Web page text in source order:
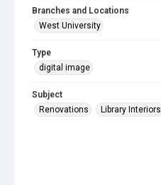
Branches and Locations
West University
Type
digital image
Subject
Renovations
Library Interiors